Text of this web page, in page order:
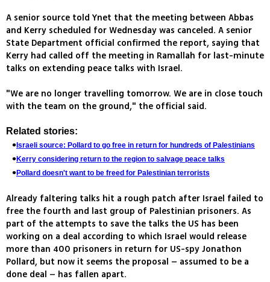
A senior source told Ynet that the meeting between Abbas
and Kerry scheduled for Wednesday was canceled. A senior
State Department official confirmed the report, saying that
Kerry had called off the meeting in Ramallah for last-minute
talks on extending peace talks with Israel.
"We are no longer travelling tomorrow. We are in close touch
with the team on the ground," the official said.
Related stories:
Israeli source: Pollard to go free in return for hundreds of Palestinians
Kerry considering return to the region to salvage peace talks
Pollard doesn't want to be freed for Palestinian terrorists
Already faltering talks hit a rough patch after Israel failed to
free the fourth and last group of Palestinian prisoners. As
part of the attempts to save the talks the US has been
working on a deal according to which Israel would release
more than 400 prisoners in return for US-spy Jonathon
Pollard, but now it seems the proposal – assumed to be a
done deal – has fallen apart.